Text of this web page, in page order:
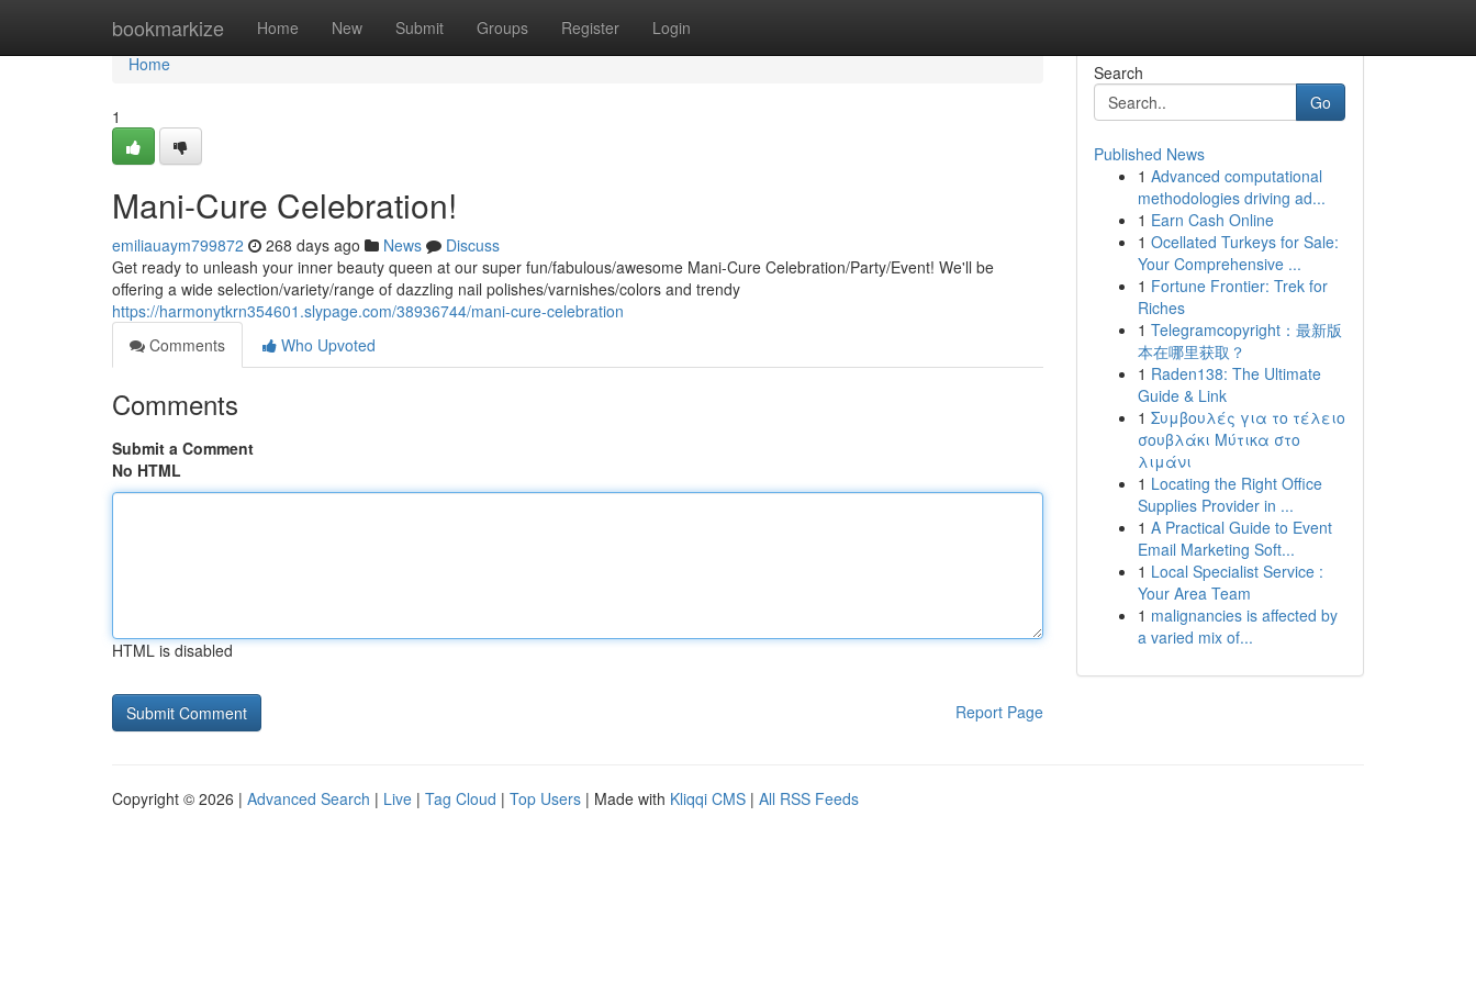
bookmarkize Home New Submit Groups Register Login
Home
Home
1
Mani-Cure Celebration!
emiliauaym799872 268 days ago News
Discuss
Get ready to unleash your inner beauty queen at our super fun/fabulous/awesome Mani-Cure Celebration/Party/Event! We'll be
offering a wide selection/variety/range of dazzling nail polishes/varnishes/colors and trendy
https://harmonytkrn354601.slypage.com/38936744/mani-cure-celebration
Comments
Who Upvoted
Comments
Submit a Comment
No HTML
HTML is disabled
Report Page
Search
Go
Published News
1 Advanced computational
methodologies driving ad...
1 Earn Cash Online
1 Ocellated Turkeys for Sale:
Your Comprehensive ...
1 Fortune Frontier: Trek for
Riches
1 Telegramcopyright：最新版
本在哪里获取？
1 Raden138: The Ultimate
Guide & Link
1 Συμβουλές για το τέλειο
σουβλάκι Μύτικα στο
λιμάνι
1 Locating the Right Office
Supplies Provider in ...
1 A Practical Guide to Event
Email Marketing Soft...
1 Local Specialist Service :
Your Area Team
1 malignancies is affected by
a varied mix of...
Copyright © 2026 | Advanced Search | Live | Tag Cloud | Top Users | Made with Kliqqi CMS | All RSS Feeds